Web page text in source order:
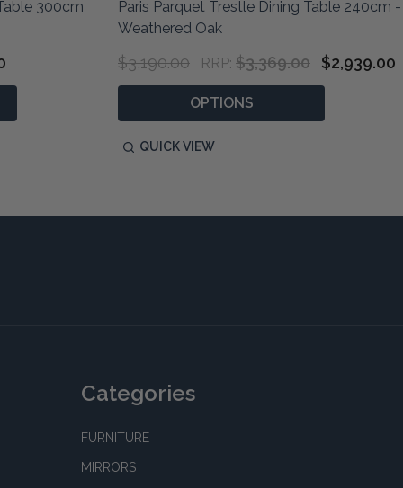
300cm
Paris Parquet Trestle Dining Table 240cm -
Weathered Oak
RRP: $3,369.00
$3,190.00 $2,939.00
OPTIONS
QUICK VIEW
Categories
FURNITURE
MIRRORS